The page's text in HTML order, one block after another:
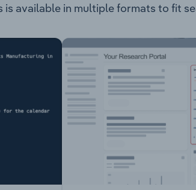
available in multiple formats to fit